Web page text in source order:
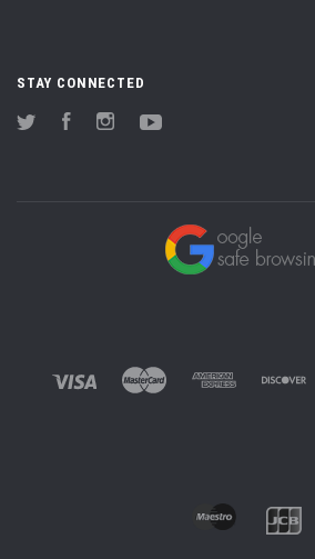
STAY CONNECTED
Twitter FacebookInstagram